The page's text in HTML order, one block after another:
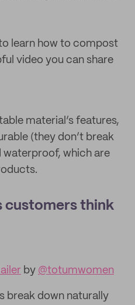
learn how to compost
video you can share
material’s features,
(they don’t break
waterproof, which are
customers think
by @totumwomen
break down naturally